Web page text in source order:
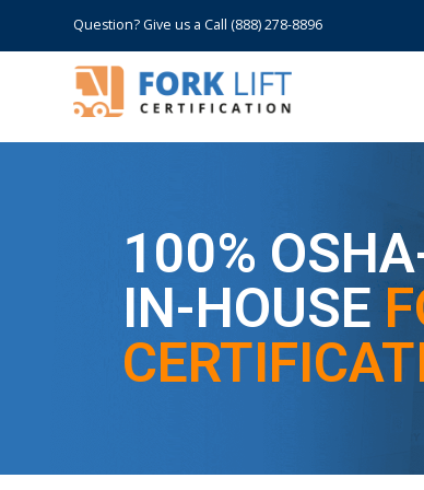
Question? Give us a Call (888) 278-8896
100%
IN-HOUSE